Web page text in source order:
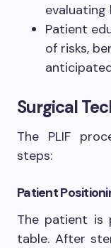
evaluating
Patient
of risks,
Surgical
The PLIF
steps:
Patient
The patient is
table. After